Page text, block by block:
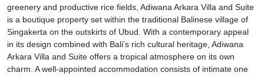
greenery and productive rice fields, Adiwana Arkara Villa and Suite
is a boutique property set within the traditional Balinese village of
Singakerta on the outskirts of Ubud. With a contemporary appeal
in its design combined with Bali’s rich cultural heritage, Adiwana
Arkara Villa and Suite offers a tropical atmosphere on its own
charm. A well-appointed accommodation consists of intimate one